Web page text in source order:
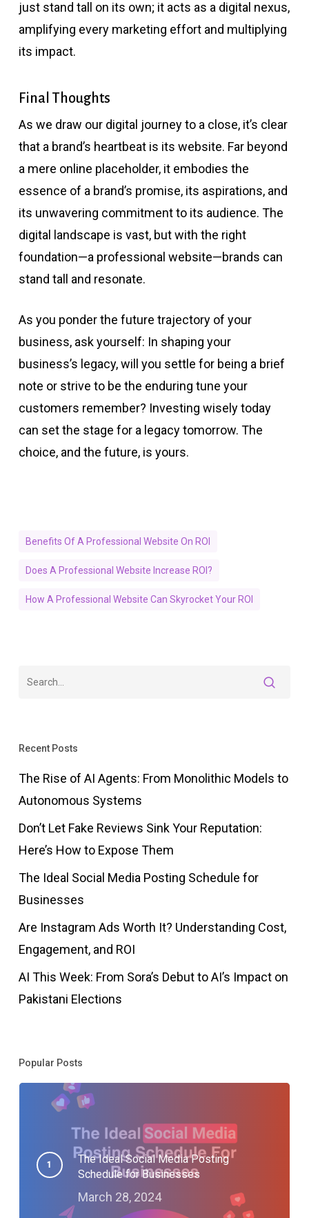
just stand tall on its own; it acts as a digital nexus,
amplifying every marketing effort and multiplying
its impact.
Final Thoughts
As we draw our digital journey to a close, it’s clear
that a brand’s heartbeat is its website. Far beyond
a mere online placeholder, it embodies the
essence of a brand’s promise, its aspirations, and
its unwavering commitment to its audience. The
digital landscape is vast, but with the right
foundation—a professional website—brands can
stand tall and resonate.
As you ponder the future trajectory of your
business, ask yourself: In shaping your
business’s legacy, will you settle for being a brief
note or strive to be the enduring tune your
customers remember? Investing wisely today
can set the stage for a legacy tomorrow. The
choice, and the future, is yours.
Benefits Of A Professional Website On ROI
Does A Professional Website Increase ROI?
How A Professional Website Can Skyrocket Your ROI
Recent Posts
The Rise of AI Agents: From Monolithic Models to
Autonomous Systems
Don’t Let Fake Reviews Sink Your Reputation:
Here’s How to Expose Them
The Ideal Social Media Posting Schedule for
Businesses
Are Instagram Ads Worth It? Understanding Cost,
Engagement, and ROI
AI This Week: From Sora’s Debut to AI’s Impact on
Pakistani Elections
Popular Posts
The Ideal Social Media Posting
Schedule for Businesses
March 28, 2024